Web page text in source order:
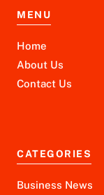
MENU
Home
About Us
Contact Us
CATEGORIES
Business News